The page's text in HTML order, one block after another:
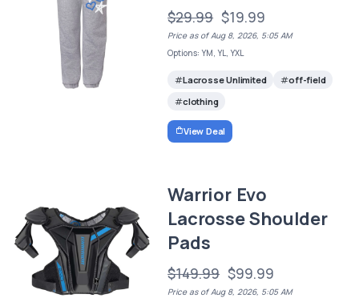
$29.99 $19.99
Price as of Aug 8, 2026, 5:05 AM
Options: YM, YL, YXL
Lacrosse Unlimited
off-field
clothing
View Deal
Warrior Evo
Lacrosse Shoulder
Pads
$149.99 $99.99
Price as of Aug 8, 2026, 5:05 AM